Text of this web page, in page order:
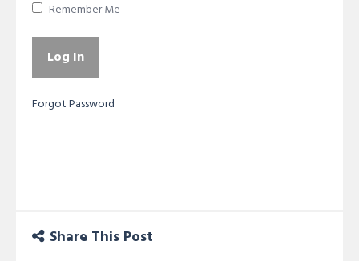
Remember Me
Forgot Password
Share This Post